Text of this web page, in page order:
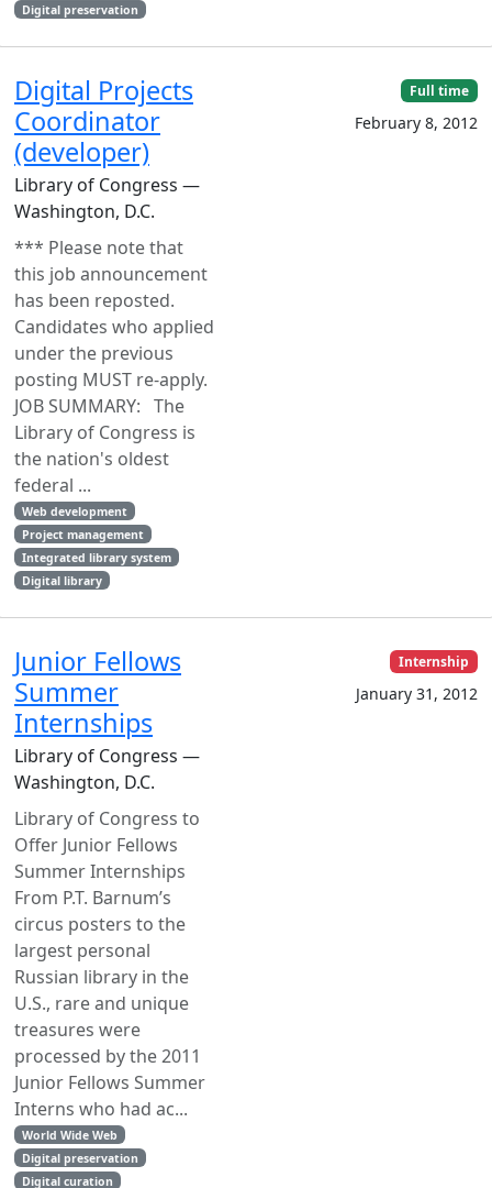
Digital preservation
Digital Projects
Coordinator
(developer)
Library of Congress —
Washington, D.C.
*** Please note that
this job announcement
has been reposted.
Candidates who applied
under the previous
posting MUST re-apply.
JOB SUMMARY: The
Library of Congress is
the nation's oldest
federal ...
Web development
Project management
Integrated library system
Digital library
Full time
February 8, 2012
Junior Fellows
Summer
Internships
Library of Congress —
Washington, D.C.
Library of Congress to
Offer Junior Fellows
Summer Internships
From P.T. Barnum’s
circus posters to the
largest personal
Russian library in the
U.S., rare and unique
treasures were
processed by the 2011
Junior Fellows Summer
Interns who had ac...
World Wide Web
Digital preservation
Digital curation
Internship
January 31, 2012